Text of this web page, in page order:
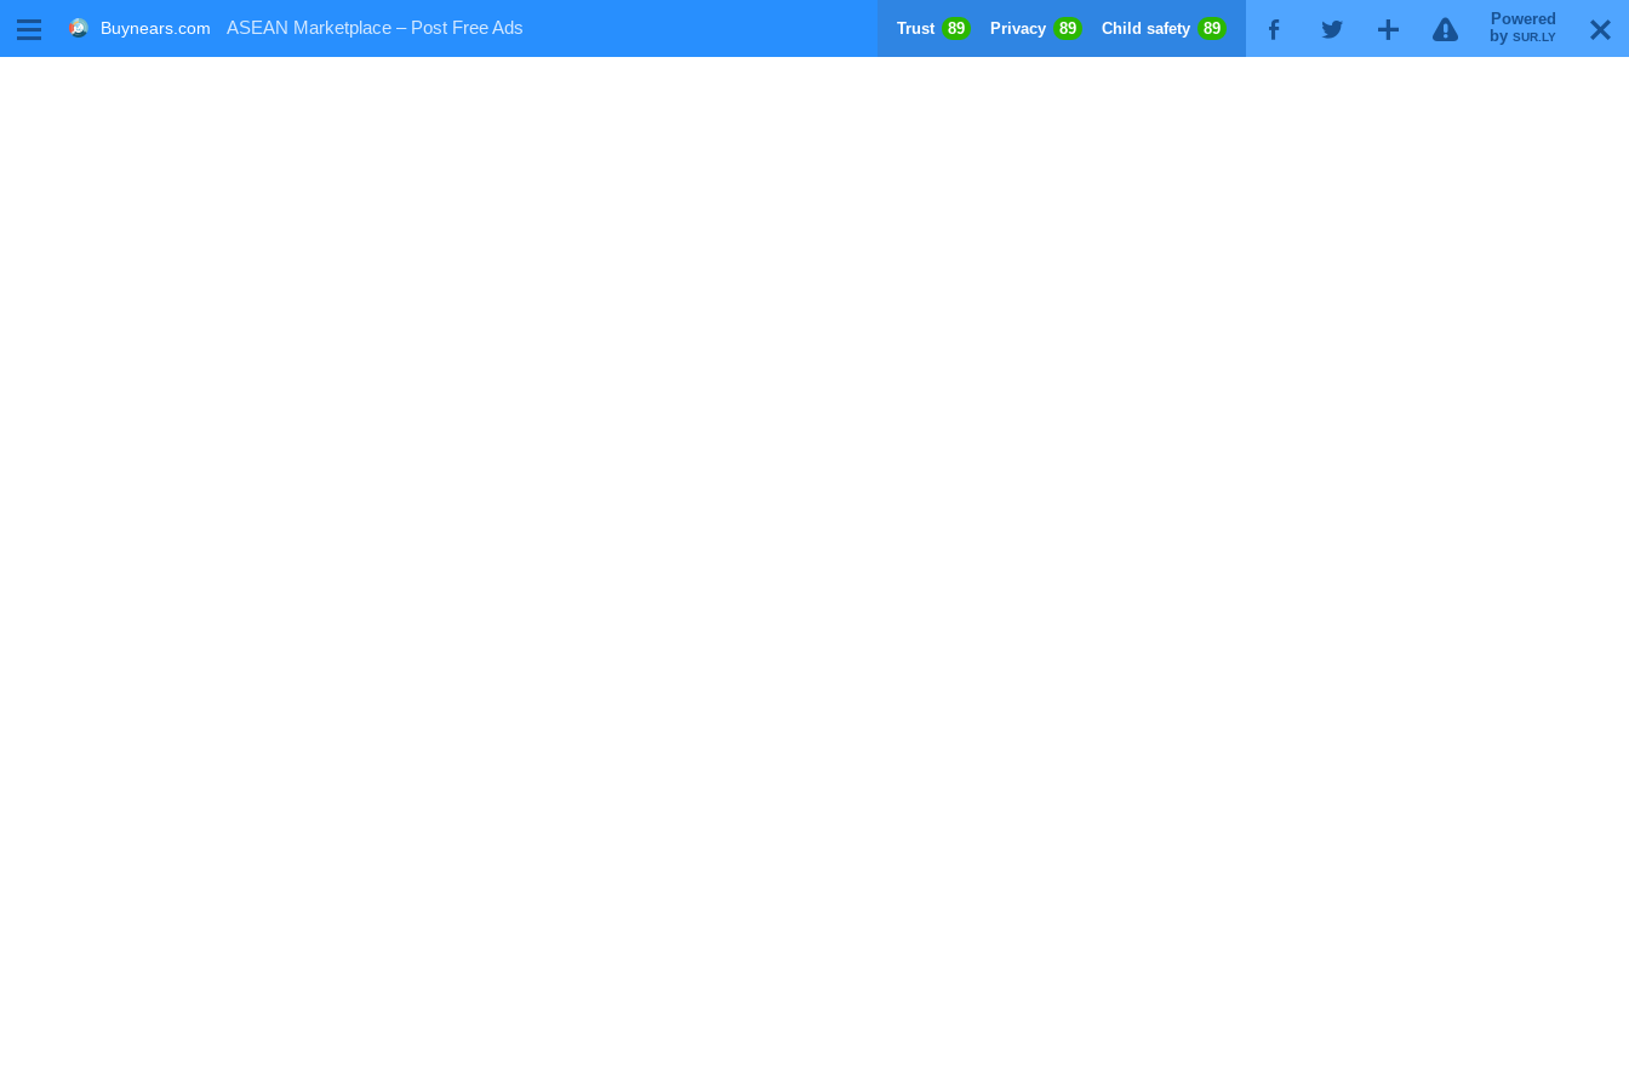
M Buynears.com X
Powered
by SUR.LY
!
G
T
F
Trust 89 Privacy 89 Child safety 89
ASEAN Marketplace – Post Free Ads